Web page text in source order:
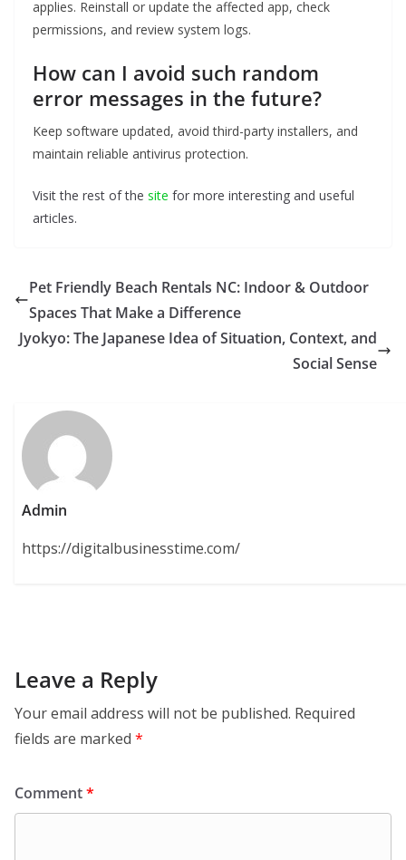
applies. Reinstall or update the affected app, check
permissions, and review system logs.
How can I avoid such random
error messages in the future?
Keep software updated, avoid third-party installers, and
maintain reliable antivirus protection.
Visit the rest of the site for more interesting and useful
articles.
Pet Friendly Beach Rentals NC: Indoor & Outdoor
Spaces That Make a Difference
Jyokyo: The Japanese Idea of Situation, Context, and
Social Sense
Admin
https://digitalbusinesstime.com/
Leave a Reply
Your email address will not be published. Required
fields are marked *
Comment*